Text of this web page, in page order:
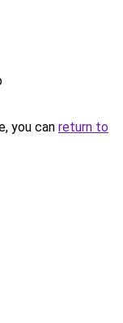
you can return to